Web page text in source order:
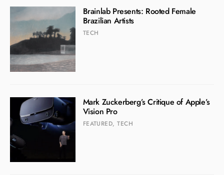
Brainlab Presents: Rooted Female
Brazilian Artists
TECH
Mark Zuckerberg’s Critique of Apple’s
Vision Pro
FEATURED,TECH